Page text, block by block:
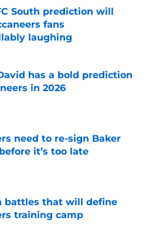
South prediction will
fans
laughing
has a bold prediction
in 2026
Invalid Date
need to re-sign Baker
it’s too late
Invalid Date
battles that will define
training camp
Invalid Date